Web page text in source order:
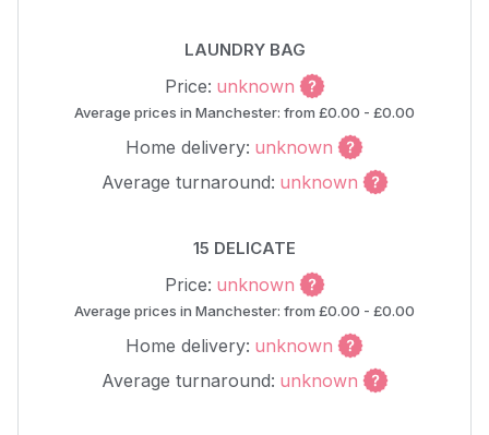
LAUNDRY BAG
Price: unknown
Average prices in Manchester: from £0.00 - £0.00
Home delivery: unknown
Average turnaround: unknown
15 DELICATE
Price: unknown
Average prices in Manchester: from £0.00 - £0.00
Home delivery: unknown
Average turnaround: unknown